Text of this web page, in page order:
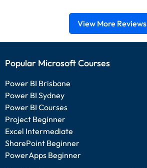
View More Reviews
Popular Microsoft Courses
Power BI Brisbane
Power BI Sydney
Power BI Courses
Project Beginner
Excel Intermediate
SharePoint Beginner
PowerApps Beginner